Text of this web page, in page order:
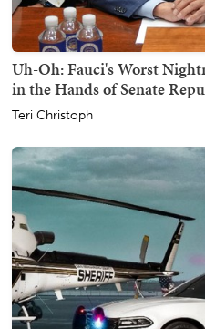
Uh-Oh: Fauci's Worst
in the Hands of Senate
Teri Christoph